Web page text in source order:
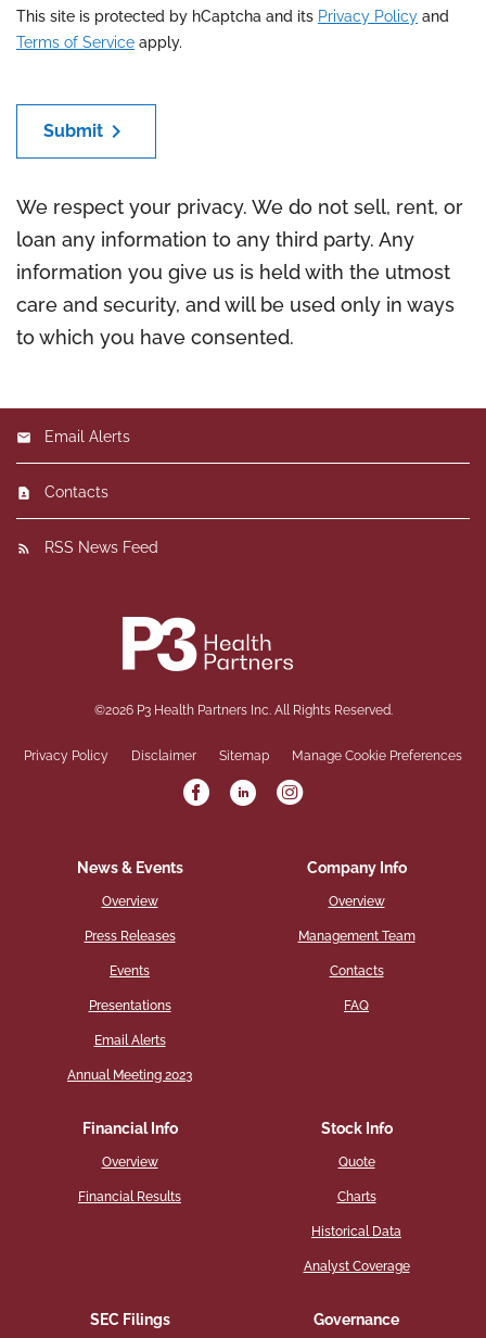
This site is protected by hCaptcha and its Privacy Policy and
Terms of Service apply.
Submit chevron_right
We respect your privacy. We do not sell, rent, or
loan any information to any third party. Any
information you give us is held with the utmost
care and security, and will be used only in ways
to which you have consented.
Email Alerts
Contacts
RSS News Feed
©2026 P3 Health Partners Inc.All Rights Reserved.
Privacy Policy Disclaimer Sitemap Manage Cookie Preferences
News & Events
Overview
Press Releases
Events
Presentations
Email Alerts
Annual Meeting 2023
Company Info
Overview
Management Team
Contacts
FAQ
Financial Info
Overview
Financial Results
Stock Info
Quote
Charts
Historical Data
Analyst Coverage
SEC Filings Governance